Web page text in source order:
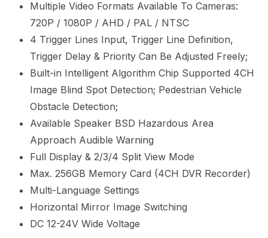
Multiple Video Formats Available To Cameras:
720P / 1080P / AHD / PAL / NTSC
4 Trigger Lines Input, Trigger Line Definition,
Trigger Delay & Priority Can Be Adjusted Freely;
Built-in Intelligent Algorithm Chip Supported 4CH
Image Blind Spot Detection; Pedestrian Vehicle
Obstacle Detection;
Available Speaker BSD Hazardous Area
Approach Audible Warning
Full Display & 2/3/4 Split View Mode
Max. 256GB Memory Card (4CH DVR Recorder)
Multi-Language Settings
Horizontal Mirror Image Switching
DC 12-24V Wide Voltage